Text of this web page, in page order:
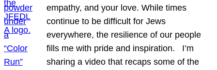
empathy, and your love. While times
continue to be difficult for Jews
everywhere, the resilience of our people
fills me with pride and inspiration. I’m
sharing a video that recaps some of the